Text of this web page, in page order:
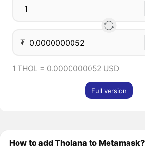
₮
1 THOL = 0.0000000052 USD
Full version
How to add Tholana to Metamask?